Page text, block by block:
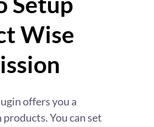
Wise
offers you a
You can set